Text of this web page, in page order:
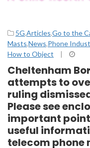
5G,Articles,Go to the
Masts,News,Phone
How to Object
|
Cheltenham
attempts to
ruling
Please see
important
useful
telecom